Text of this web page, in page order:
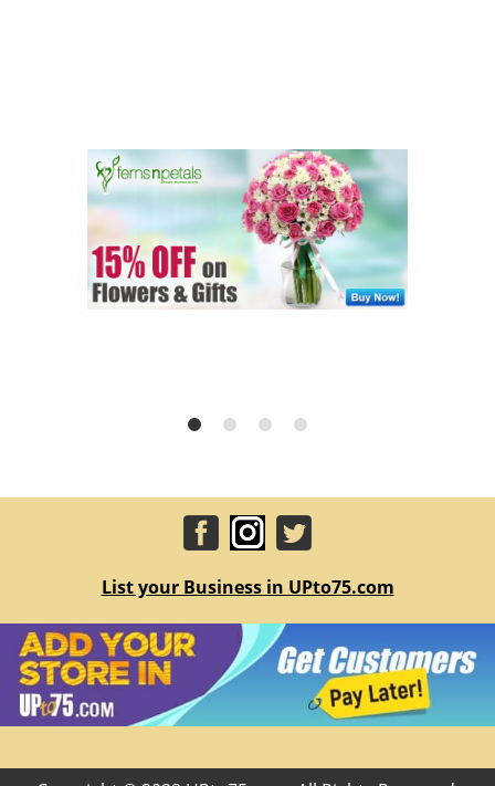
List your Business in UPto75.com